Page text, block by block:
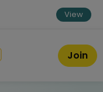
View
Join